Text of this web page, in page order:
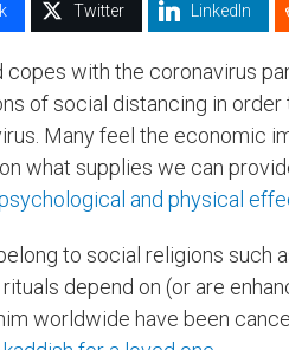
Twitter LinkedIn
copes with the coronavirus
of social distancing in order
Many feel the economic
what supplies we can
and physical
to social religions such
depend on (or are
worldwide have been